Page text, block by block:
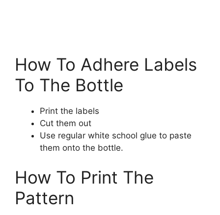
How To Adhere Labels
To The Bottle
Print the labels
Cut them out
Use regular white school glue to paste
them onto the bottle.
How To Print The
Pattern